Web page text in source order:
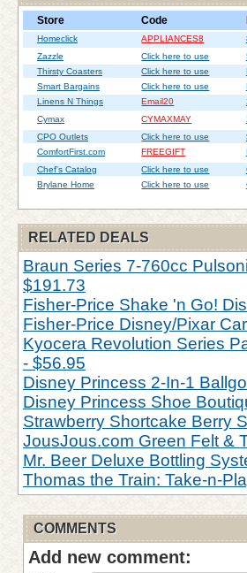
Store Code
Homeclick APPLIANCES8
Zazzle
Click here to use
Thirsty Coasters
Click here to use
Smart Bargains
Click here to use
Linens N Things
Email20
Cymax
CYMAXMAY
CPO Outlets
Click here to use
ComfortFirst.com
FREEGIFT
Chef's Catalog
Click here to use
Brylane Home
Click here to use
RELATED DEALS
Braun Series 7-760cc
$191.73
Fisher-Price Shake 'n Go!
Fisher-Price Disney/Pixar
Kyocera Revolution Series
- $56.95
Disney Princess 2-In-1
Disney Princess Shoe
Strawberry Shortcake Berry
JousJous.com Green Felt &
Mr. Beer Deluxe Bottling
Thomas the Train: Take-n-
COMMENTS
Add new comment: